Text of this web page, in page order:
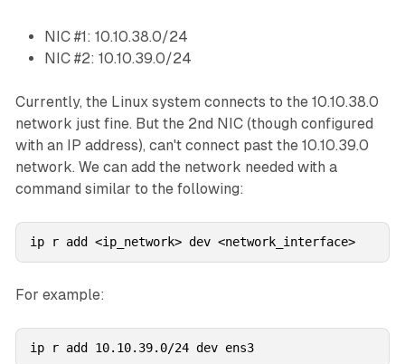
NIC #1: 10.10.38.0/24
NIC #2: 10.10.39.0/24
Currently, the Linux system connects to the 10.10.38.0
network just fine. But the 2nd NIC (though configured
with an IP address), can't connect past the 10.10.39.0
network. We can add the network needed with a
command similar to the following:
ip r add <ip_network> dev <network_interface>
For example:
ip r add 10.10.39.0/24 dev ens3